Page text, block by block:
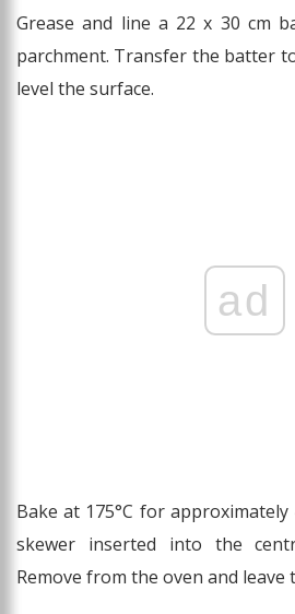
Grease and line a 22 x 30 cm
parchment. Transfer the batter
level the surface.
ad
Bake at 175°C for
skewer inserted into the
Remove from the oven and leave